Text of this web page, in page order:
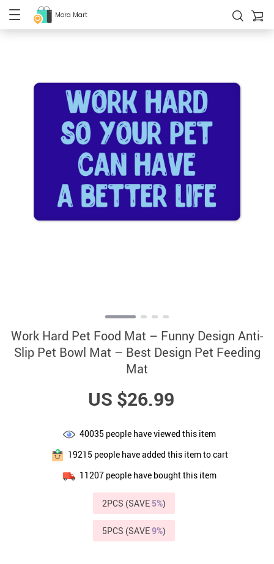
Mora Mart
Work Hard Pet Food Mat – Funny Design Anti-
Slip Pet Bowl Mat – Best Design Pet Feeding
Mat
US $26.99
40035 people have viewed this item
19215 people have added this item to cart
11207people have bought this item
2PCS (SAVE 5%)
5PCS (SAVE9%)